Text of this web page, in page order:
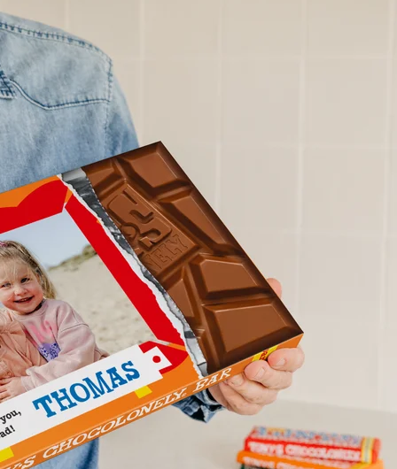
photo or a message that truly touches the heart. No fuss,